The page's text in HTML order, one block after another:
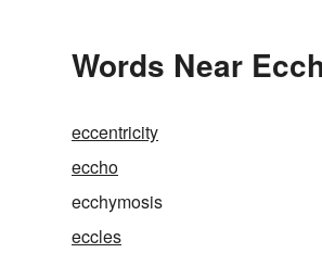
Words Near
eccentricity
eccho
ecchymosis
eccles